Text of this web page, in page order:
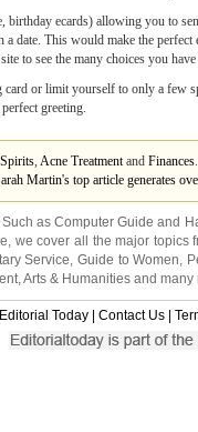
ecards) allowing you to
date. This would make the
to see the many choices you
or limit yourself to only a few
greeting.
, Acne Treatmentand Finances
Martin's top article generates
as Computer Guide and
we cover all the major topics
Service,Guide to Women,
,Arts & Humanities and many
Today Contact Us